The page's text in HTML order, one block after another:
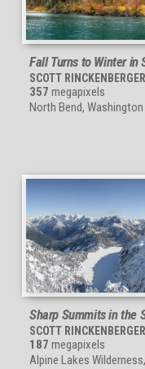
Fall Turns to Winter in
SCOTT RINCKENBERGER
357 megapixels
North Bend, Washington
Sharp Summits in the
SCOTT RINCKENBERGER
187 megapixels
Alpine Lakes